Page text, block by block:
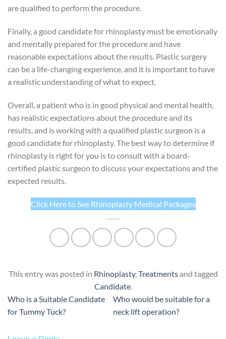
are qualified to perform the procedure.
Finally, a good candidate for rhinoplasty must be emotionally
and mentally prepared for the procedure and have
reasonable expectations about the results. Plastic surgery
can be a life-changing experience, and it is important to have
a realistic understanding of what to expect.
Overall, a patient who is in good physical and mental health,
has realistic expectations about the procedure and its
results, and is working with a qualified plastic surgeon is a
good candidate for rhinoplasty. The best way to determine if
rhinoplasty is right for you is to consult with a board-
certified plastic surgeon to discuss your expectations and the
expected results.
Click Here to See Rhinoplasty Medical Packages
This entry was posted in Rhinoplasty,Treatmentsand tagged
Candidate.
Who is a Suitable Candidate
for Tummy Tuck?
Who would be suitable for a
neck lift operation?